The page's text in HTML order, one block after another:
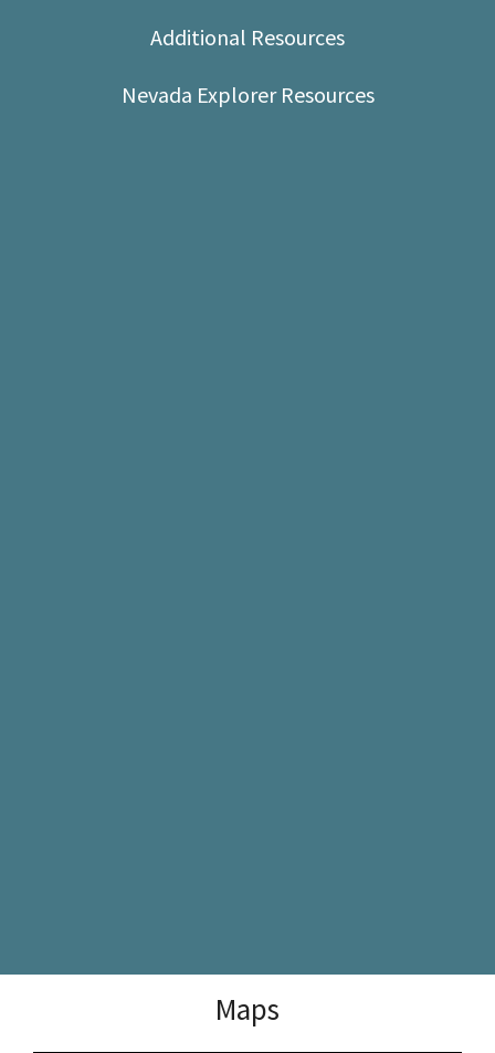
Additional Resources
Nevada Explorer Resources
Maps